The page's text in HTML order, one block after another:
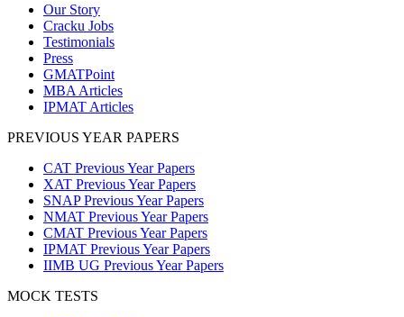
Our Story
Cracku Jobs
Testimonials
Press
GMATPoint
MBA Articles
IPMAT Articles
PREVIOUS YEAR PAPERS
CAT Previous Year Papers
XAT Previous Year Papers
SNAP Previous Year Papers
NMAT Previous Year Papers
CMAT Previous Year Papers
IPMAT Previous Year Papers
IIMB UG Previous Year Papers
MOCK TESTS